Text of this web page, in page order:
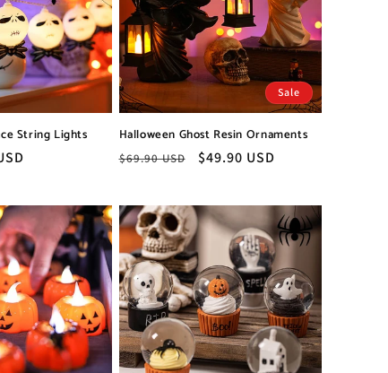
String Lights
Sale
Halloween Ghost Resin Ornaments
Regular
$69.90 USD
Sale
$49.90 USD